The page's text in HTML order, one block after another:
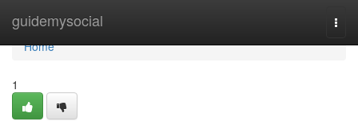
guidemysocial
Home
Home
1